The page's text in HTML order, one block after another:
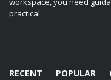
practical.
RECENT POPULAR